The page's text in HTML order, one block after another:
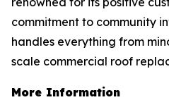
commitment to community
handles everything from
scale commercial roof
More Information